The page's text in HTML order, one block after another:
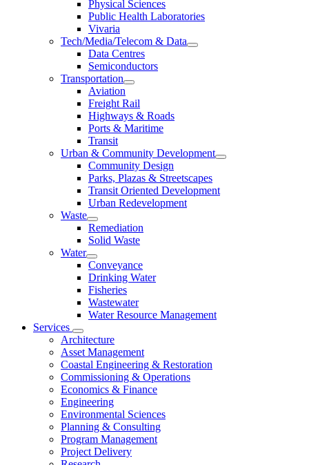
Physical Sciences
Public Health Laboratories
Vivaria
Tech/Media/Telecom & Data
Data Centres
Semiconductors
Transportation
Aviation
Freight Rail
Highways & Roads
Ports & Maritime
Transit
Urban & Community Development
Community Design
Parks, Plazas & Streetscapes
Transit Oriented Development
Urban Redevelopment
Waste
Remediation
Solid Waste
Water
Conveyance
Drinking Water
Fisheries
Wastewater
Water Resource Management
Services
Architecture
Asset Management
Coastal Engineering & Restoration
Commissioning & Operations
Economics & Finance
Engineering
Environmental Sciences
Planning & Consulting
Program Management
Project Delivery